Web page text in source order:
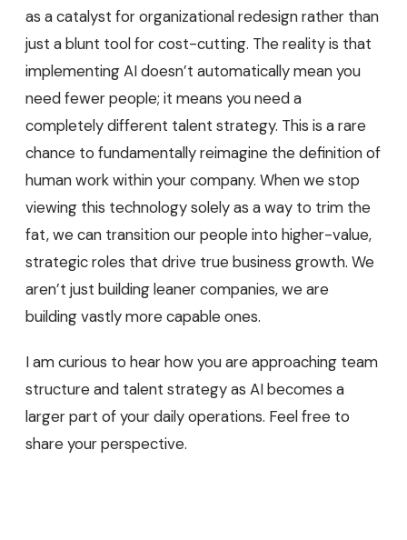
as a catalyst for organizational redesign rather than
just a blunt tool for cost-cutting. The reality is that
implementing AI doesn’t automatically mean you
need fewer people; it means you need a
completely different talent strategy. This is a rare
chance to fundamentally reimagine the definition of
human work within your company. When we stop
viewing this technology solely as a way to trim the
fat, we can transition our people into higher-value,
strategic roles that drive true business growth. We
aren’t just building leaner companies, we are
building vastly more capable ones.
I am curious to hear how you are approaching team
structure and talent strategy as AI becomes a
larger part of your daily operations. Feel free to
share your perspective.